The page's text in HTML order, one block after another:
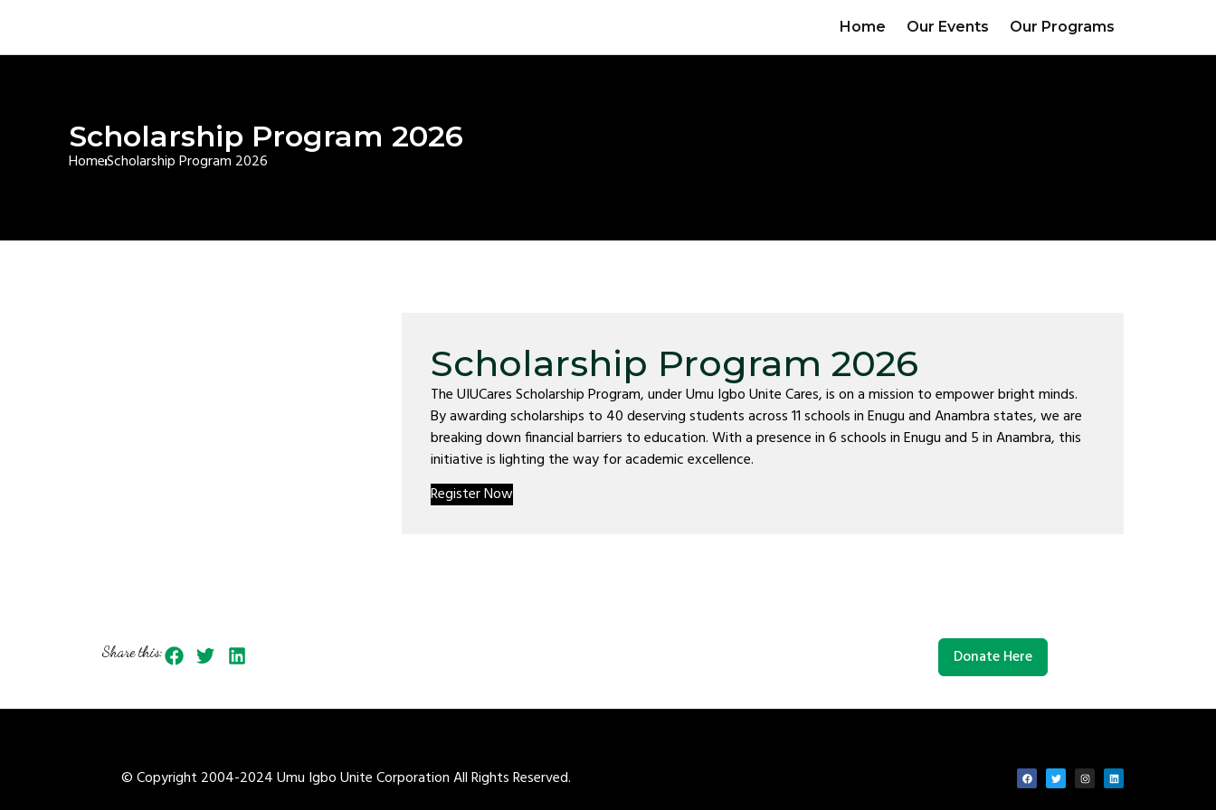
Home Our Events Our Programs
Scholarship Program 2026
HomeScholarship Program 2026
Scholarship Program 2026
The UIUCares Scholarship Program, under Umu Igbo Unite Cares, is on a mission to empower bright minds.
By awarding scholarships to 40 deserving students across 11 schools in Enugu and Anambra states, we are
breaking down financial barriers to education. With a presence in 6 schools in Enugu and 5 in Anambra, this
initiative is lighting the way for academic excellence.
Register Now
Share this: Donate Here
© Copyright 2004-2024 Umu Igbo Unite Corporation All Rights Reserved.